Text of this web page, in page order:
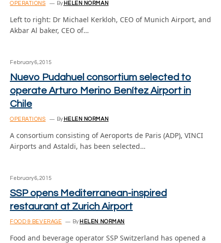
OPERATIONS By HELEN NORMAN
Left to right: Dr Michael Kerkloh, CEO of Munich Airport, and
Akbar Al baker, CEO of…
February 6, 2015
Nuevo Pudahuel consortium selected to
operate Arturo Merino Benítez Airport in
Chile
OPERATIONS By HELEN NORMAN
A consortium consisting of Aeroports de Paris (ADP), VINCI
Airports and Astaldi, has been selected…
February 6, 2015
SSP opens Mediterranean-inspired
restaurant at Zurich Airport
FOOD & BEVERAGE By HELEN NORMAN
Food and beverage operator SSP Switzerland has opened a